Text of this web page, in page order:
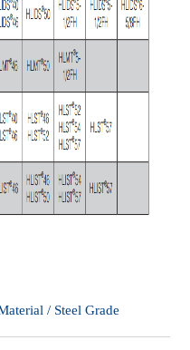
/ Steel Grade